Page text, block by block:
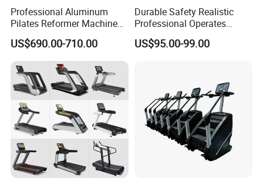
Professional Aluminum
Pilates Reformer Machine
Pilates Training Equipment
Pilates Fitness System for
Home Gym Studio Core
Strength Factory Supplier
Manufacturer
US$690.00-710.00
Durable Safety Realistic
Professional Operates
Smoothly Minimal Noises
Commercial Rope Machine
US$95.00-99.00